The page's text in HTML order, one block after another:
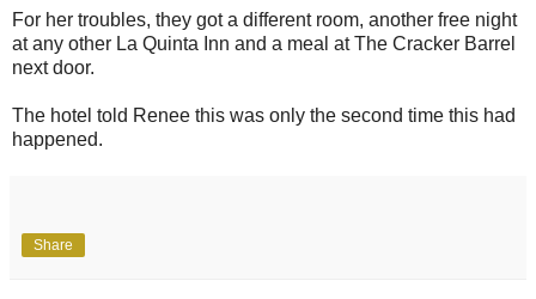
For her troubles, they got a different room, another free night
at any other La Quinta Inn and a meal at The Cracker Barrel
next door.
The hotel told Renee this was only the second time this had
happened.
Share